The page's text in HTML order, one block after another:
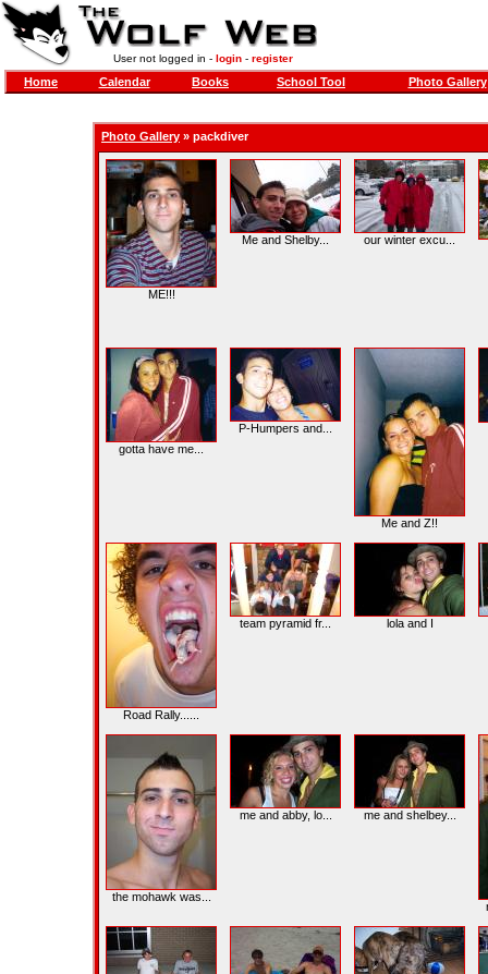
User not logged in - login- register
Home Calendar Books School Tool Photo Gallery
Photo Gallery » packdiver
ME!!!
Me and Shelby... our winter excu...
gotta have me...
P-Humpers and...
Me and Z!!
Road Rally......
team pyramid fr... lola and I
the mohawk was...
me and abby, lo... me and shelbey...